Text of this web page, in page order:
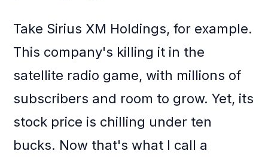
Take Sirius XM Holdings, for example.
This company's killing it in the
satellite radio game, with millions of
subscribers and room to grow. Yet, its
stock price is chilling under ten
bucks. Now that's what I call a